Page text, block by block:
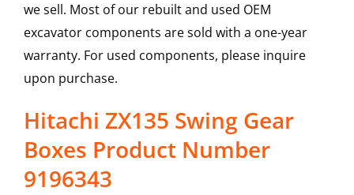
we sell. Most of our rebuilt and used OEM
excavator components are sold with a one-year
warranty. For used components, please inquire
upon purchase.
Hitachi ZX135 Swing Gear
Boxes Product Number
9196343